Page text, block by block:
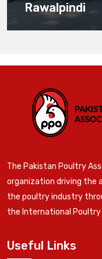
Rawalpindi
The Pakistan Poultry
organization driving the
the poultry industry
the International Poultry
Useful Links